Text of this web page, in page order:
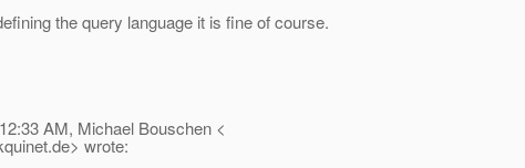
the query language it is fine of course.
AM, Michael Bouschen <
de> wrote: